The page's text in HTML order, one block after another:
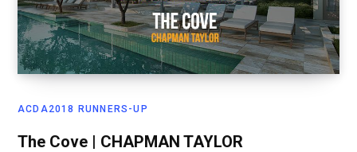
ACDA2018 RUNNERS-UP
The Cove | CHAPMAN TAYLOR